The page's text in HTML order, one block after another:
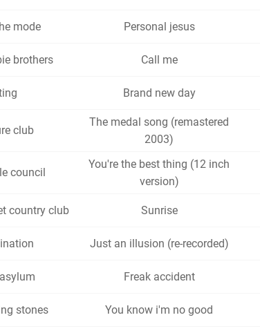
mode Personal jesus
brothers Call me
Brand new day
club
The medal song (remastered
2003)
council
You're the best thing (12 inch
version)
country club Sunrise
Just an illusion (re-recorded)
Freak accident
stones You know i'm no good